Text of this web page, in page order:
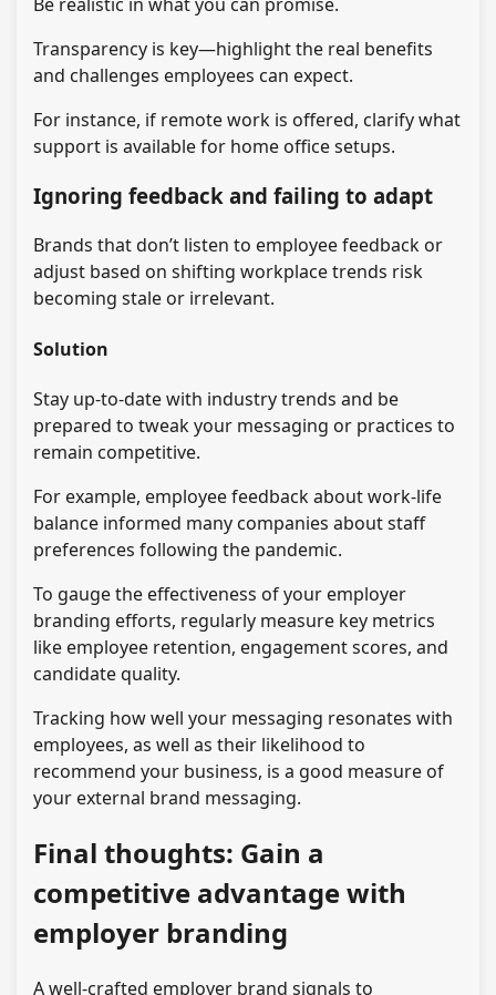
Transparency is key—highlight the real benefits
and challenges employees can expect.
For instance, if remote work is offered, clarify what
support is available for home office setups.
Ignoring feedback and failing to adapt
Brands that don’t listen to employee feedback or
adjust based on shifting workplace trends risk
becoming stale or irrelevant.
Solution
Stay up-to-date with industry trends and be
prepared to tweak your messaging or practices to
remain competitive.
For example, employee feedback about work-life
balance informed many companies about staff
preferences following the pandemic.
To gauge the effectiveness of your employer
branding efforts, regularly measure key metrics
like employee retention, engagement scores, and
candidate quality.
Tracking how well your messaging resonates with
employees, as well as their likelihood to
recommend your business, is a good measure of
your external brand messaging.
Final thoughts: Gain a
competitive advantage with
employer branding
A well-crafted employer brand signals to